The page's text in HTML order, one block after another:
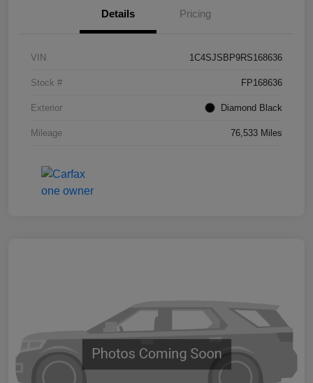
Details Pricing
VIN 1C4SJSBP9RS168636
Stock # FP168636
Exterior Diamond Black
Mileage 76,533 Miles